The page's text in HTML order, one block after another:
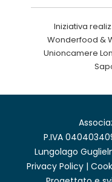
Iniziativa
Wonderfood &
Unioncamere
P.IVA
Lungolago
Privacy Policy |